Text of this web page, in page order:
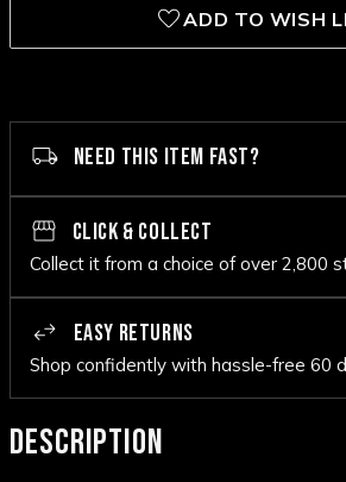
ADD TO WISH
NEED THIS ITEM FAST?
CLICK & COLLECT
Collect it from a choice of over 2,800
EASY RETURNS
Shop confidently with hassle-free 60
DESCRIPTION